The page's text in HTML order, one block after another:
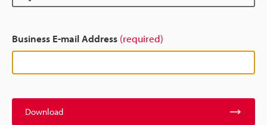
Business E-mail Address (required)
Download